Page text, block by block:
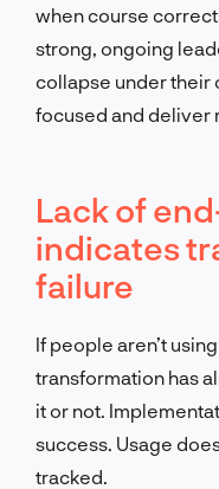
when course
strong, ongoing
collapse under their
focused and deliver
Lack of
indicates
failure
If people aren’t
transformation has
it or not.
success. Usage
tracked.